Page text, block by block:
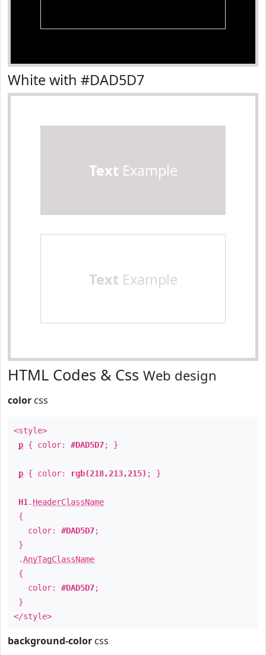
White with #DAD5D7
Text Example
Text Example
HTML Codes & Css Web design
color css
<style>
p { color: #DAD5D7; }
p { color: rgb(218,213,215) ; }
H1 . HeaderClassName
{
color: #DAD5D7;
}
.AnyTagClassName
{
color: #DAD5D7;
}
</style>
background-color css